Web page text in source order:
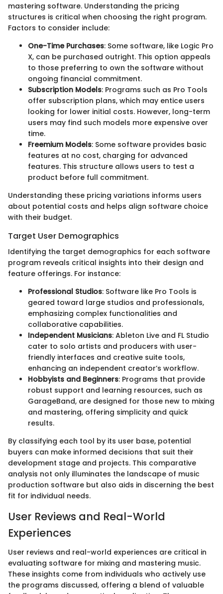
mastering software. Understanding the pricing
structures is critical when choosing the right program.
Factors to consider include:
One-Time Purchases: Some software, like Logic Pro
X, can be purchased outright. This option appeals
to those preferring to own the software without
ongoing financial commitment.
Subscription Models: Programs such as Pro Tools
offer subscription plans, which may entice users
looking for lower initial costs. However, long-term
users may find such models more expensive over
time.
Freemium Models: Some software provides basic
features at no cost, charging for advanced
features. This structure allows users to test a
product before full commitment.
Understanding these pricing variations informs users
about potential costs and helps align software choice
with their budget.
Target User Demographics
Identifying the target demographics for each software
program reveals critical insights into their design and
feature offerings. For instance:
Professional Studios: Software like Pro Tools is
geared toward large studios and professionals,
emphasizing complex functionalities and
collaborative capabilities.
Independent Musicians: Ableton Live and FL Studio
cater to solo artists and producers with user-
friendly interfaces and creative suite tools,
enhancing an independent creator’s workflow.
Hobbyists and Beginners: Programs that provide
robust support and learning resources, such as
GarageBand, are designed for those new to mixing
and mastering, offering simplicity and quick
results.
By classifying each tool by its user base, potential
buyers can make informed decisions that suit their
development stage and projects. This comparative
analysis not only illuminates the landscape of music
production software but also aids in discerning the best
fit for individual needs.
User Reviews and Real-World
Experiences
User reviews and real-world experiences are critical in
evaluating software for mixing and mastering music.
These insights come from individuals who actively use
the programs discussed, offering a blend of valuable